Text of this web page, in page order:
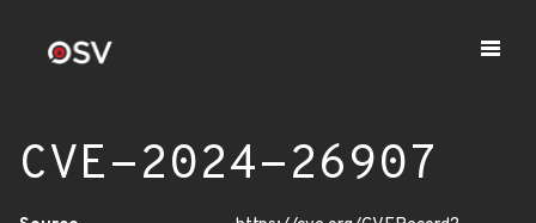
CVE-2024-26907